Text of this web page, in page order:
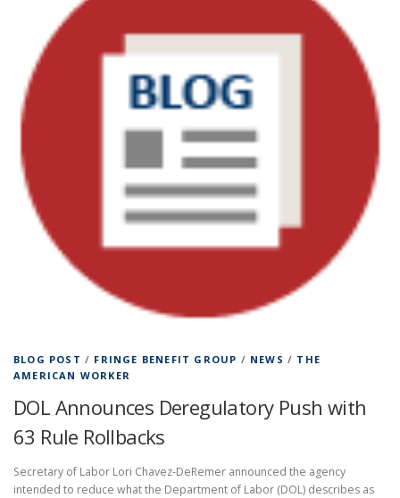
BLOG POST / FRINGE BENEFIT GROUP / NEWS / THE
AMERICAN WORKER
DOL Announces Deregulatory Push with
63 Rule Rollbacks
Secretary of Labor Lori Chavez-DeRemer announced the agency
intended to reduce what the Department of Labor (DOL) describes as